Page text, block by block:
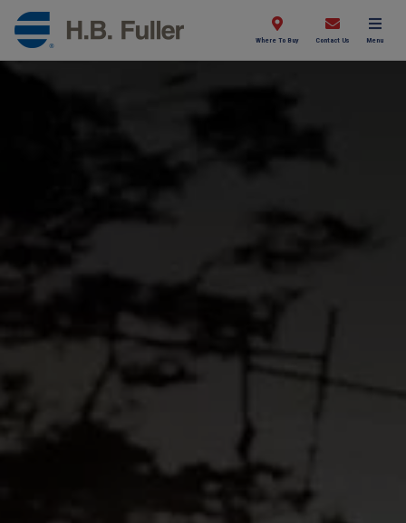
Where To Buy Contact Us Menu